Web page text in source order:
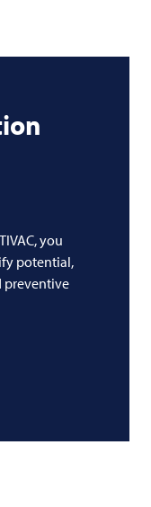
you
potential,
preventive